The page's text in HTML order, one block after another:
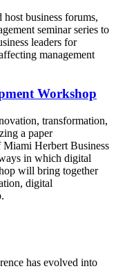
business forums,
seminar series to
leaders for
management
Workshop
transformation,
a paper
Herbert Business
in which digital
will bring together
digital
has evolved into